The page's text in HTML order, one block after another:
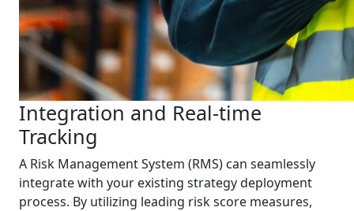
Integration and Real-time
Tracking
A Risk Management System (RMS) can seamlessly
integrate with your existing strategy deployment
process. By utilizing leading risk score measures,